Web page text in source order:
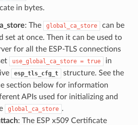
in bytes.
: The global_ca_store
can be
set at once. Then it can be used to
for all the ESP-TLS connections
use_global_ca_store = true
in
esp_tls_cfg_t
structure. See the
section below for information
APIs used for initializing and
global_ca_store .
: The ESP x509 Certificate